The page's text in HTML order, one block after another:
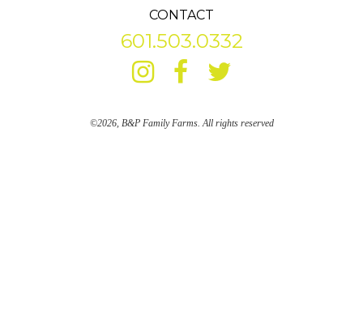
CONTACT
601.503.0332
©2026, B&P Family Farms. All rights reserved